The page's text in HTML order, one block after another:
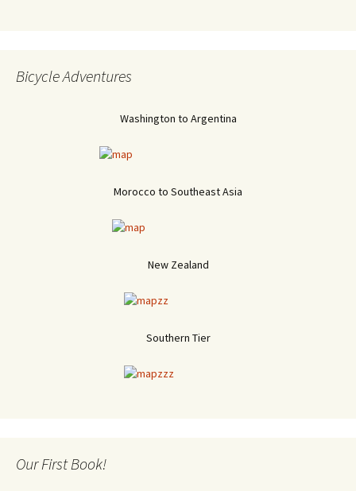
Bicycle Adventures
Washington to Argentina
Morocco to Southeast Asia
New Zealand
Southern Tier
Our First Book!